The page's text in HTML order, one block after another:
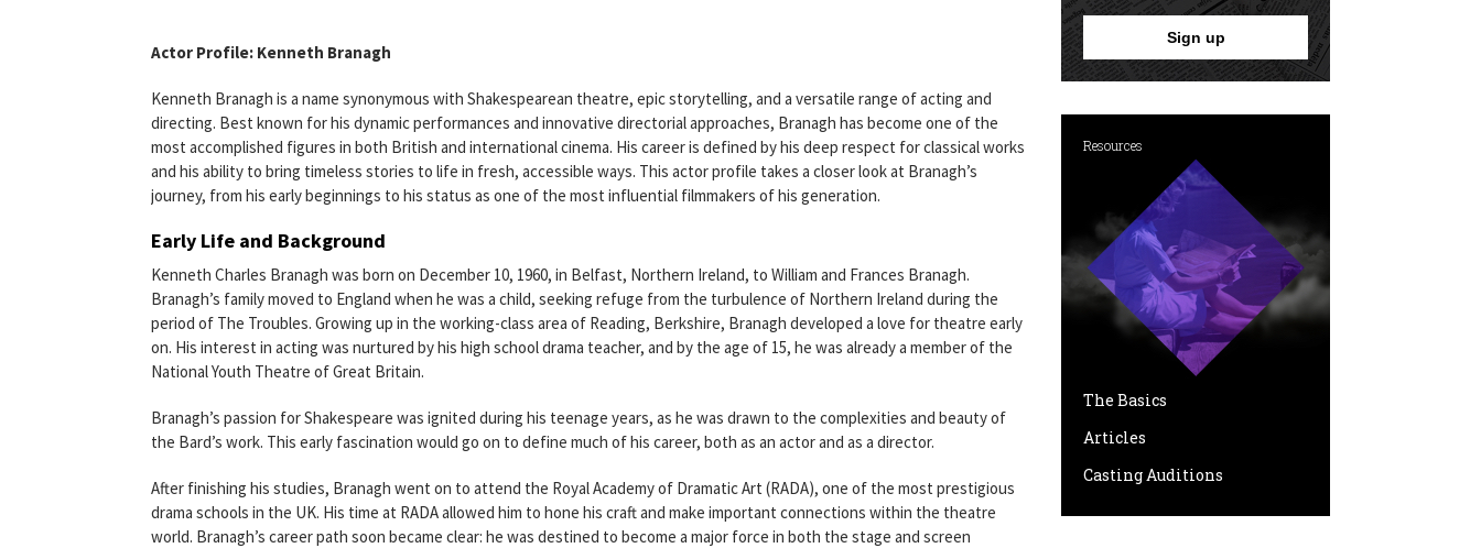
Actor Profile: Kenneth Branagh
Kenneth Branagh is a name synonymous with Shakespearean theatre, epic storytelling, and a versatile range of acting and
directing. Best known for his dynamic performances and innovative directorial approaches, Branagh has become one of the
most accomplished figures in both British and international cinema. His career is defined by his deep respect for classical works
and his ability to bring timeless stories to life in fresh, accessible ways. This actor profile takes a closer look at Branagh’s
journey, from his early beginnings to his status as one of the most influential filmmakers of his generation.
Early Life and Background
Kenneth Charles Branagh was born on December 10, 1960, in Belfast, Northern Ireland, to William and Frances Branagh.
Branagh’s family moved to England when he was a child, seeking refuge from the turbulence of Northern Ireland during the
period of The Troubles. Growing up in the working-class area of Reading, Berkshire, Branagh developed a love for theatre early
on. His interest in acting was nurtured by his high school drama teacher, and by the age of 15, he was already a member of the
National Youth Theatre of Great Britain.
Branagh’s passion for Shakespeare was ignited during his teenage years, as he was drawn to the complexities and beauty of
the Bard’s work. This early fascination would go on to define much of his career, both as an actor and as a director.
After finishing his studies, Branagh went on to attend the Royal Academy of Dramatic Art (RADA), one of the most prestigious
drama schools in the UK. His time at RADA allowed him to hone his craft and make important connections within the theatre
world. Branagh’s career path soon became clear: he was destined to become a major force in both the stage and screen
Resources
The Basics
Articles
Casting Auditions